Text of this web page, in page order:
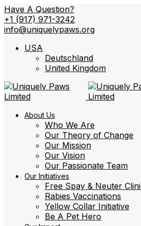
Have A Question?
+1 (917) 971-3242
info@uniquelypaws.org
USA
Deutschland
United Kingdom
About Us
Who We Are
Our Theory of Change
Our Mission
Our Vision
Our Passionate Team
Our Initiatives
Free Spay & Neuter
Rabies Vaccinations
Yellow Collar Initiative
Be A Pet Hero